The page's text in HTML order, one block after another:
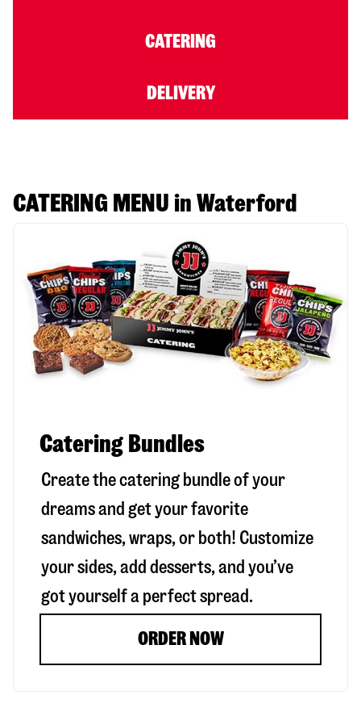
CATERING
DELIVERY
CATERING MENU in Waterford
Catering Bundles
Create the catering bundle of your
dreams and get your favorite
sandwiches, wraps, or both! Customize
your sides, add desserts, and you’ve
got yourself a perfect spread.
ORDER NOW